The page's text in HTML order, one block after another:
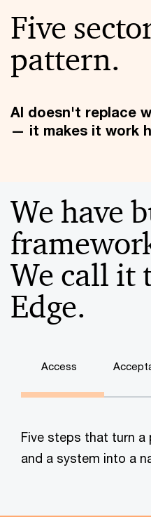
Five
pattern.
AI doesn't replace
— it makes it work
We have
We call it
Edge.
Access
Five steps that turn
and a system into a